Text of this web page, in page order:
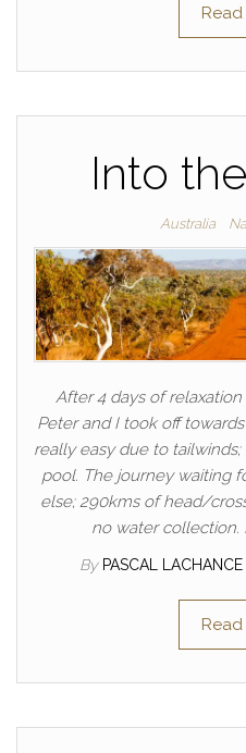
Into
Australia
After 4 days of
Peter and I took off
really easy due to
pool. The journey waiting
else; 290kms of head/
no water collection.
By PASCAL LACHANCE